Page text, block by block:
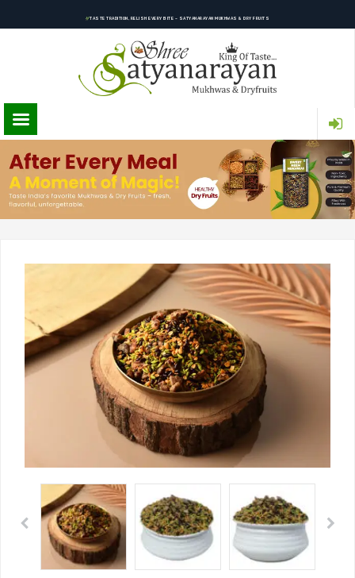
TASTE TRADITION, RELISH EVERY BITE – SATYANARAYAN MUKHWAS & DRY FRUITS